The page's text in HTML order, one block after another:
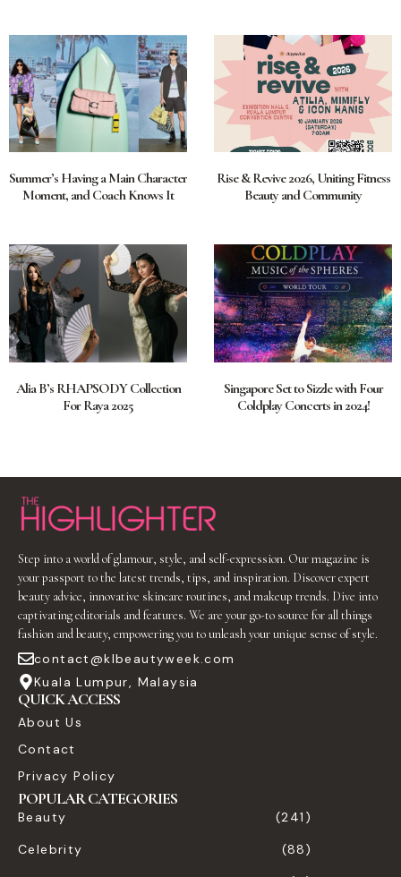
Summer’s Having a Main Character
Moment, and Coach Knows It
Rise & Revive 2026, Uniting Fitness
Beauty and Community
Alia B’s RHAPSODY Collection
For Raya 2025
Singapore Set to Sizzle with Four
Coldplay Concerts in 2024!
Step into a world of glamour, style, and self-expression. Our magazine is
your passport to the latest trends, tips, and inspiration. Discover expert
beauty advice, innovative skincare routines, and makeup trends. Dive into
captivating editorials and features. We are your go-to source for all things
fashion and beauty, empowering you to unleash your unique sense of style.
contact@klbeautyweek.com
Kuala Lumpur, Malaysia
QUICK ACCESS
About Us
Contact
Privacy Policy
POPULAR CATEGORIES
Beauty
(241)
Celebrity
(88)